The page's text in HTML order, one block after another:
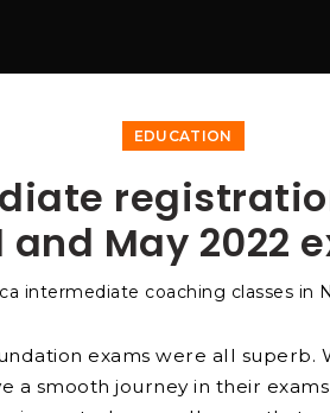
EDUCATION
and May 2022
exams were all superb.
a smooth journey in their